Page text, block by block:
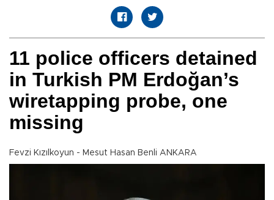
11 police officers detained
in Turkish PM Erdoğan’s
wiretapping probe, one
missing
Fevzi Kızılkoyun - Mesut Hasan Benli ANKARA